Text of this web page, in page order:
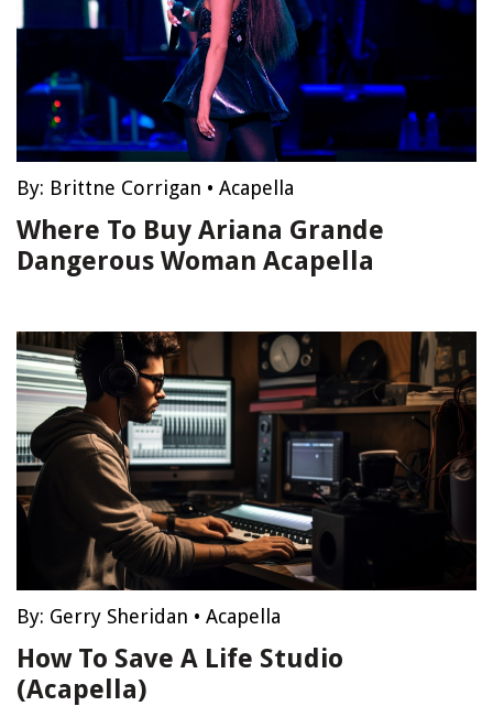
By: Brittne Corrigan • Acapella
Where To Buy Ariana Grande
Dangerous Woman Acapella
By: Gerry Sheridan • Acapella
How To Save A Life Studio
(Acapella)